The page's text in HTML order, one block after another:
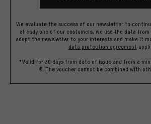
We evaluate the success of our newsletter to
already one of our costumers, we use the data
adapt the newsletter to your interests and make it
data protection agreement
*Valid for 30 days from date of issue and from a
€. The voucher cannot be combined with